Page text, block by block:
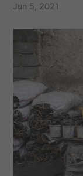
Jun 5, 2021